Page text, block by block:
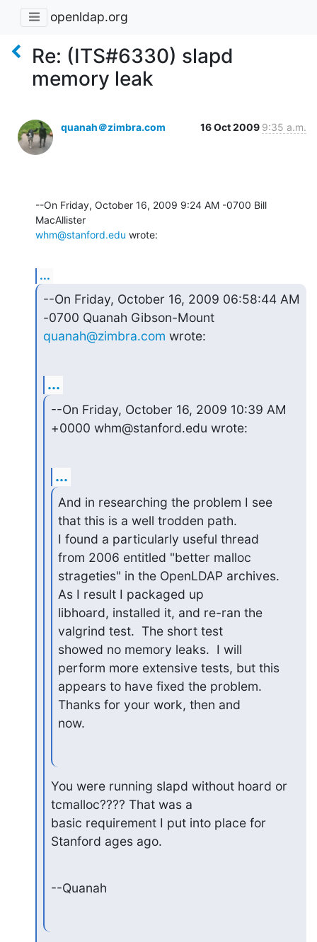
openldap.org
Re: (ITS#6330) slapd
memory leak
quanah＠zimbra.com 16 Oct 2009 9:35 a.m.
--On Friday, October 16, 2009 9:24 AM -0700 Bill
whm@stanford.edu wrote:
...
--On Friday, October 16, 2009 06:58:44 AM
-0700 Quanah Gibson-Mount
quanah@zimbra.com wrote:
...
--On Friday, October 16, 2009 10:39 AM
+0000 whm@stanford.edu wrote:
...
And in researching the problem I see
that this is a well trodden path.
I found a particularly useful thread
from 2006 entitled "better malloc
strageties" in the OpenLDAP archives.
As I result I packaged up
libhoard, installed it, and re-ran the
valgrind test.  The short test
showed no memory leaks.  I will
perform more extensive tests, but this
appears to have fixed the problem.
Thanks for your work, then and
now.
You were running slapd without hoard or
tcmalloc???? That was a
basic requirement I put into place for
Stanford ages ago.
--Quanah